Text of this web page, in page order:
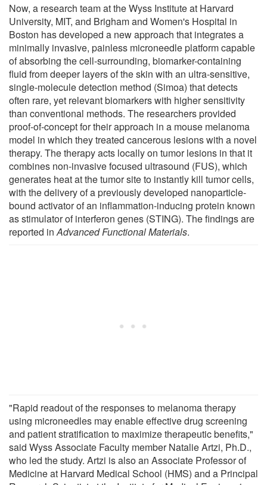
Now, a research team at the Wyss Institute at Harvard
University, MIT, and Brigham and Women's Hospital in
Boston has developed a new approach that integrates a
minimally invasive, painless microneedle platform capable
of absorbing the cell-surrounding, biomarker-containing
fluid from deeper layers of the skin with an ultra-sensitive,
single-molecule detection method (Simoa) that detects
often rare, yet relevant biomarkers with higher sensitivity
than conventional methods. The researchers provided
proof-of-concept for their approach in a mouse melanoma
model in which they treated cancerous lesions with a novel
therapy. The therapy acts locally on tumor lesions in that it
combines non-invasive focused ultrasound (FUS), which
generates heat at the tumor site to instantly kill tumor cells,
with the delivery of a previously developed nanoparticle-
bound activator of an inflammation-inducing protein known
as stimulator of interferon genes (STING). The findings are
reported inAdvanced Functional Materials.
"Rapid readout of the responses to melanoma therapy
using microneedles may enable effective drug screening
and patient stratification to maximize therapeutic benefits,"
said Wyss Associate Faculty member Natalie Artzi, Ph.D.,
who led the study. Artzi is also an Associate Professor of
Medicine at Harvard Medical School (HMS) and a Principal